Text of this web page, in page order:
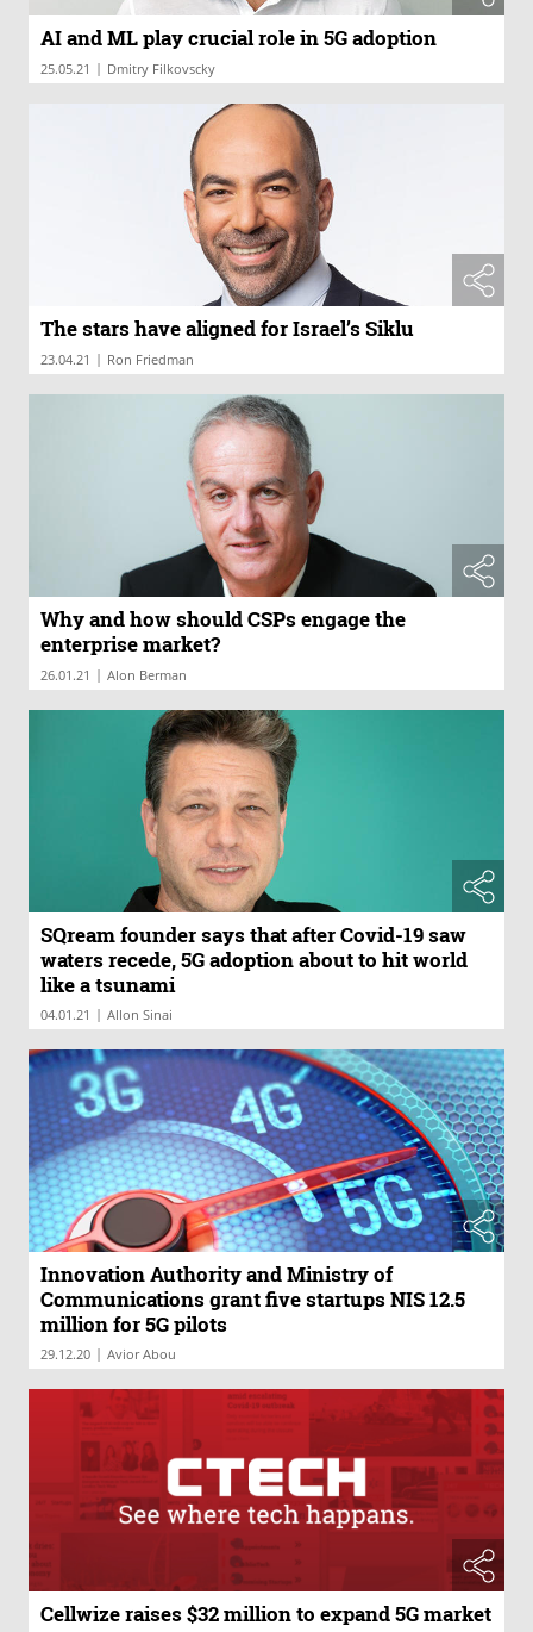
AI and ML play crucial role in 5G adoption
25.05.21 | Dmitry Filkovscky
The stars have aligned for Israel’s Siklu
23.04.21 | Ron Friedman
Why and how should CSPs engage the
enterprise market?
26.01.21 | Alon Berman
SQream founder says that after Covid-19 saw
waters recede, 5G adoption about to hit world
like a tsunami
04.01.21 | Allon Sinai
Innovation Authority and Ministry of
Communications grant five startups NIS 12.5
million for 5G pilots
29.12.20 | Avior Abou
Cellwize raises $32 million to expand 5G market